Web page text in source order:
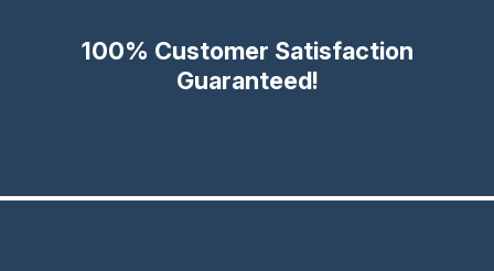
100% Customer Satisfaction
Guaranteed!